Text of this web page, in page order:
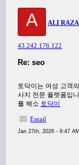
A ALI RAZA
43.242.176.122
Re: seo
토닥이는 여성 고객
사지 전문 플랫폼입
를 해소 토닥이
Email
Jan 27th, 2026 - 9:47 AM